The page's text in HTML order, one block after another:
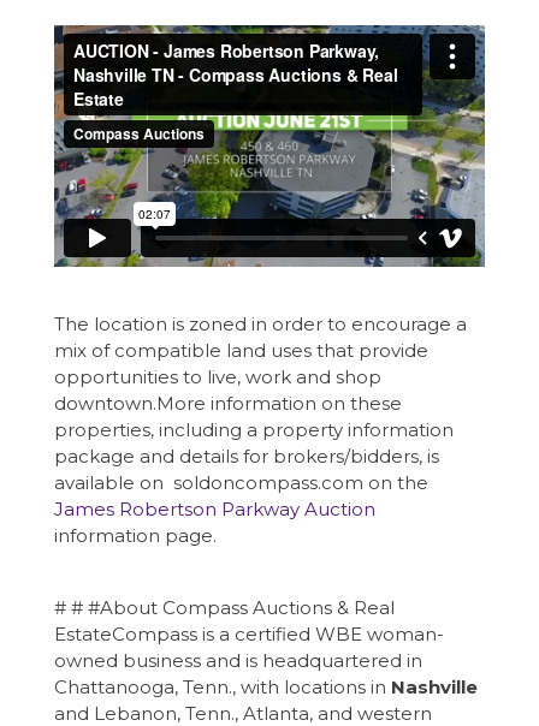
The location is zoned in order to encourage a
mix of compatible land uses that provide
opportunities to live, work and shop
downtown.More information on these
properties, including a property information
package and details for brokers/bidders, is
available on soldoncompass.com on the
James Robertson Parkway Auction
information page.
# # #About Compass Auctions & Real
EstateCompass is a certified WBE woman-
owned business and is headquartered in
Chattanooga, Tenn., with locations in Nashville
and Lebanon, Tenn., Atlanta, and western